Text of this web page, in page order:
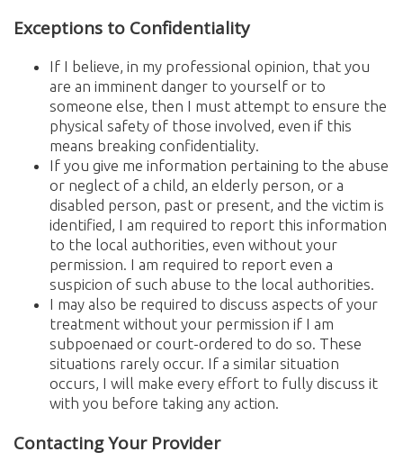
Exceptions to Confidentiality
If I believe, in my professional opinion, that you
are an imminent danger to yourself or to
someone else, then I must attempt to ensure the
physical safety of those involved, even if this
means breaking confidentiality.
If you give me information pertaining to the abuse
or neglect of a child, an elderly person, or a
disabled person, past or present, and the victim is
identified, I am required to report this information
to the local authorities, even without your
permission. I am required to report even a
suspicion of such abuse to the local authorities.
I may also be required to discuss aspects of your
treatment without your permission if I am
subpoenaed or court-ordered to do so. These
situations rarely occur. If a similar situation
occurs, I will make every effort to fully discuss it
with you before taking any action.
Contacting Your Provider